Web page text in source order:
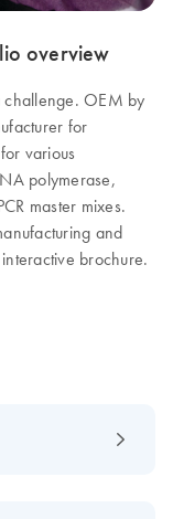
overview
OEM by
for
various
polymerase,
master mixes.
and
brochure.